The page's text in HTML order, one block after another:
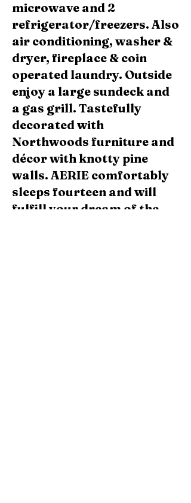
microwave and 2
refrigerator/freezers. Also
air conditioning, washer &
dryer, fireplace & coin
operated laundry. Outside
enjoy a large sundeck and
a gas grill. Tastefully
decorated with
Northwoods furniture and
décor with knotty pine
walls. AERIE comfortably
sleeps fourteen and will
fulfill your dream of the